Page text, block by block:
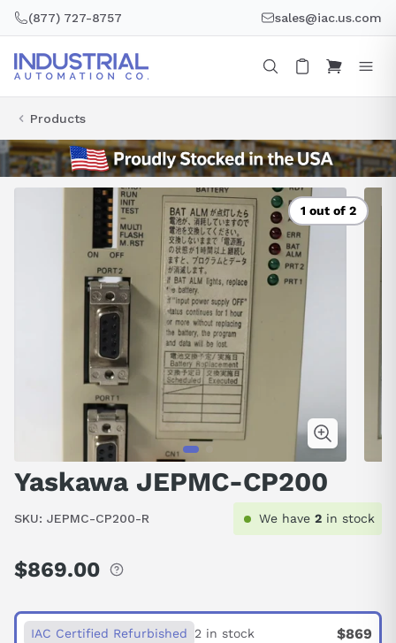
(877) 727-8757 sales@iac.us.com
Products
1 out of 2
Yaskawa JEPMC-CP200
SKU: JEPMC-CP200-R We have 2 in stock
Regular
$869.00
IAC Certified Refurbished $869
2 in stock